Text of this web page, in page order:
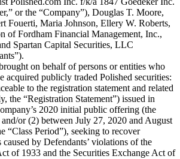
or the “Company”), Douglas T. Moore,
Fouerti, Maria Johnson, Ellery W. Roberts,
of Fordham Financial Management, Inc.,
Spartan Capital Securities, LLC
on behalf of persons or entities who
acquired publicly traded Polished securities:
to the registration statement and related
the “Registration Statement”) issued in
2020 initial public offering (the
or (2) between July 27, 2020 and August
“Class Period”), seeking to recover
caused by Defendants’ violations of the
of 1933 and the Securities Exchange Act of